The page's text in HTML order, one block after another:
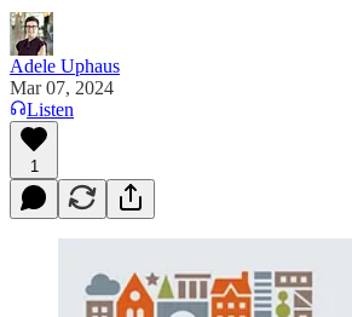
Adele Uphaus
Mar 07, 2024
Listen
1